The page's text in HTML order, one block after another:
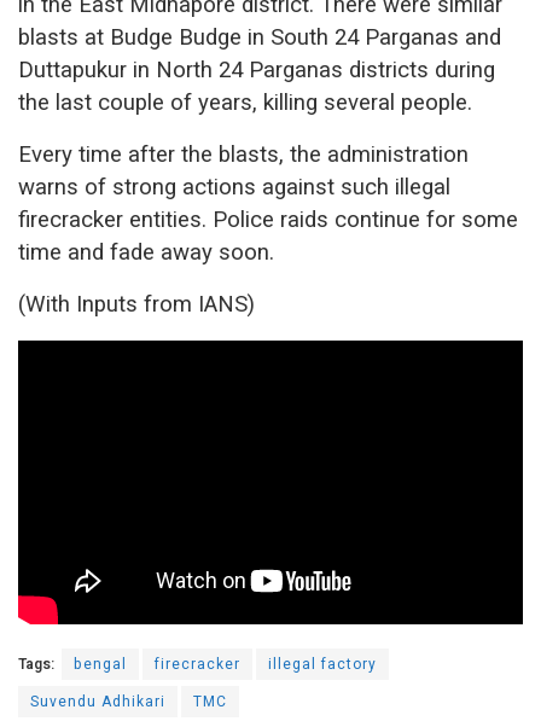
blasts at Budge Budge in South 24 Parganas and
Duttapukur in North 24 Parganas districts during
the last couple of years, killing several people.
Every time after the blasts, the administration
warns of strong actions against such illegal
firecracker entities. Police raids continue for some
time and fade away soon.
(With Inputs from IANS)
Tags: bengal firecracker
illegal factory
Suvendu Adhikari
TMC